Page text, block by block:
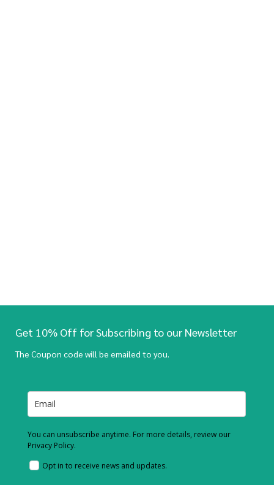
Get 10% Off for Subscribing to our Newsletter
The Coupon code will be emailed to you.
You can unsubscribe anytime. For more details, review our
Privacy Policy.
Opt in to receive news and updates.